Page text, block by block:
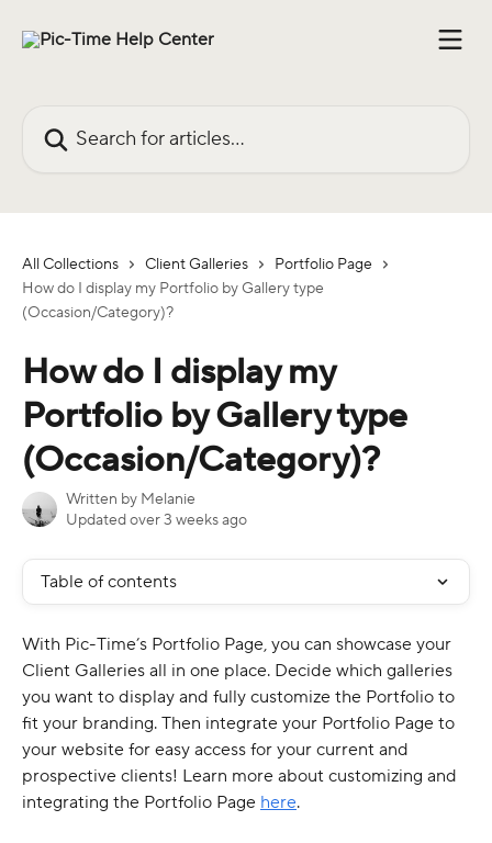
All Collections Client Galleries
Portfolio Page
How do I display my Portfolio by Gallery type
(Occasion/Category)?
How do I display my
Portfolio by Gallery type
(Occasion/Category)?
Written by Melanie
Updated over 3 weeks ago
Table of contents
With Pic-Time’s Portfolio Page, you can showcase your
Client Galleries all in one place. Decide which galleries
you want to display and fully customize the Portfolio to
fit your branding. Then integrate your Portfolio Page to
your website for easy access for your current and
prospective clients! Learn more about customizing and
integrating the Portfolio Page here.